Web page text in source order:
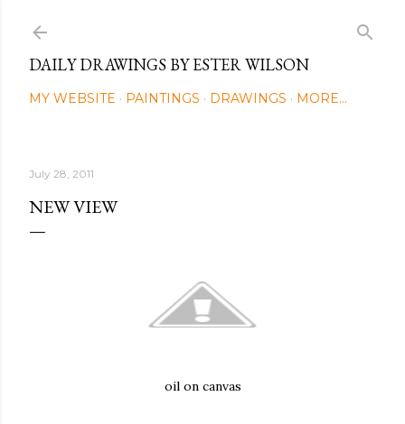
DAILY DRAWINGS BY ESTER WILSON
MY WEBSITE PAINTINGS DRAWINGS MORE…
July 28, 2011
NEW VIEW
oil on canvas